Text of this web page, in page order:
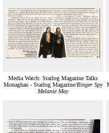
Media Watch: Starlog Magazine Talks
Monaghan - Starlog Magazine/Ringer Spy
Melanie May